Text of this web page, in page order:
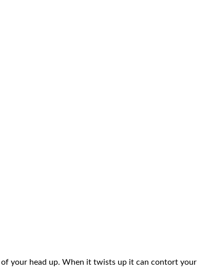
your head up. When it twists up it can contort your